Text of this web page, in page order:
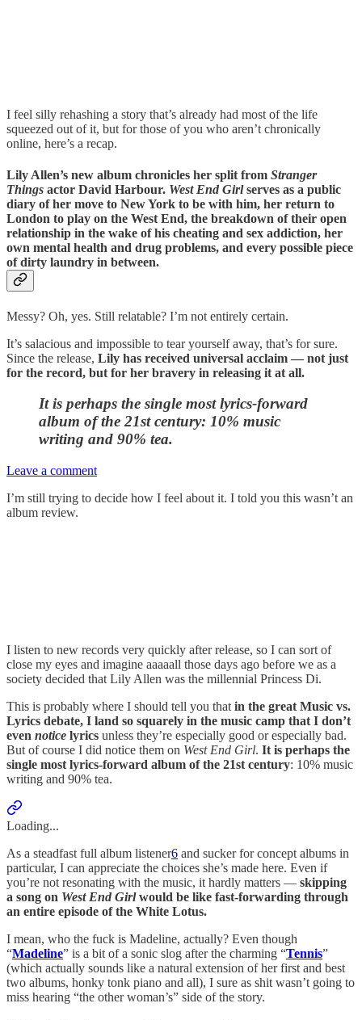
I feel silly rehashing a story that’s already had most of the life
squeezed out of it, but for those of you who aren’t chronically
online, here’s a recap.
Lily Allen’s new album chronicles her split from Stranger
Things actor David Harbour. West End Girlserves as a public
diary of her move to New York to be with him, her return to
London to play on the West End, the breakdown of their open
relationship in the wake of his cheating and sex addiction, her
own mental health and drug problems, and every possible piece
of dirty laundry in between.
Messy? Oh, yes. Still relatable? I’m not entirely certain.
It’s salacious and impossible to tear yourself away, that’s for sure.
Since the release, Lily has received universal acclaim — not just
for the record, but for her bravery in releasing it at all.
It is perhaps the single most lyrics-forward
album of the 21st century: 10% music
writing and 90% tea.
Leave a comment
I’m still trying to decide how I feel about it. I told you this wasn’t an
album review.
I listen to new records very quickly after release, so I can sort of
close my eyes and imagine aaaaall those days ago before we as a
society decided that Lily Allen was the millennial Princess Di.
This is probably where I should tell you that in the great Music vs.
Lyrics debate, I land so squarely in the music camp that I don’t
even notice lyrics unless they’re especially good or especially bad.
But of course I did notice them on West End Girl. It is perhaps the
single most lyrics-forward album of the 21st century: 10% music
writing and 90% tea.
Loading...
As a steadfast full album listener6 and sucker for concept albums in
particular, I can appreciate the choices she’s made here. Even if
you’re not resonating with the music, it hardly matters — skipping
a song on West End Girlwould be like fast-forwarding through
an entire episode of the White Lotus.
I mean, who the fuck is Madeline, actually? Even though
“Madeline” is a bit of a sonic slog after the charming “Tennis”
(which actually sounds like a natural extension of her first and best
two albums, honky tonk piano and all), I sure as shit wasn’t going to
miss hearing “the other woman’s” side of the story.